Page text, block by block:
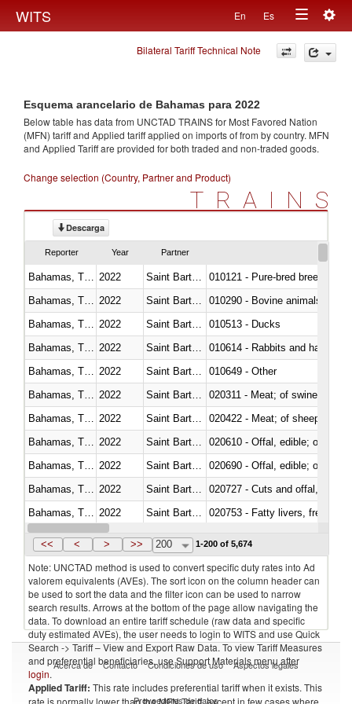
WITS En Es
Toggle
navigation
Bilateral Tariff Technical Note
Esquema arancelario de Bahamas para 2022
Below table has data from UNCTAD TRAINS for Most Favored Nation
(MFN) tariff and Applied tariff applied on imports offrom by country. MFN
and Applied Tariff are provided for both traded and non-traded goods.
Change selection (Country, Partner and Product)
TRAINS
Descarga
Reporter Year Partner
2022
010121 - Pure-bred breeding
2022
010290 - Bovine animals; live,
2022
010513 - Ducks
2022
010614 - Rabbits and hares
2022
010649 - Other
2022
020311 - Meat; of swine,
2022
020422 - Meat; of sheep
2022
020610 - Offal, edible; of
2022
020690 - Offal, edible; of
2022
020727 - Cuts and offal, frozen
2022
020753 - Fatty livers, fresh or
Bahamas, The 2022 Saint Barthélemy
<< < > >> 200 1-200 of 5,674
Note: UNCTAD method is used to convert specific duty rates into Ad
valorem equivalents (AVEs). The sort icon on the column header can
be used to sort the data and the filter icon can be used to narrow
search results. Arrows at the bottom of the page allow navigating the
data. To download an entire tariff schedule (raw data and specific
duty estimated AVEs), the user needs to login to WITS and use Quick
Search -> Tariff – View and Export Raw Data. To view Tariff Measures
and preferential beneficiaries, use Support Materials menu after
login.
Applied Tariff: This rate includes preferential tariff when it exists. This
rate is normally lower than the MFN Tariff, except in few cases where
Acerca de Contacto Condiciones de uso Aspectos legales
Proveedores de datos